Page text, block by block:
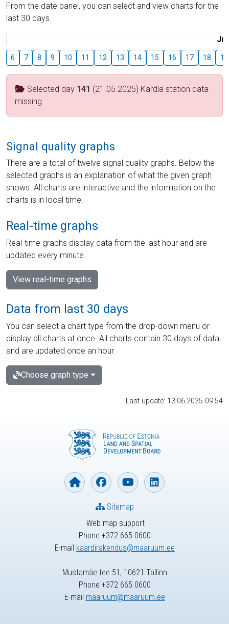
From the date panel, you can select and view charts for the
last 30 days.
6 7 8 9 10 11 12 13 14 15 16 17 18 19
Selected day 141 (21.05.2025) Kärdla station data
missing
Signal quality graphs
There are a total of twelve signal quality graphs. Below the
selected graphs is an explanation of what the given graph
shows. All charts are interactive and the information on the
charts is in local time.
Real-time graphs
Real-time graphs display data from the last hour and are
updated every minute.
View real-time graphs
Data from last 30 days
You can select a chart type from the drop-down menu or
display all charts at once. All charts contain 30 days of data
and are updated once an hour.
Choose graph type
Last update: 13.06.2025 09:54
Web map support
Phone +372 665 0600
E-mail kaardirakendus@maaruum.ee
Sitemap
Mustamäe tee 51, 10621 Tallinn
Phone +372 665 0600
E-mail maaruum@maaruum.ee